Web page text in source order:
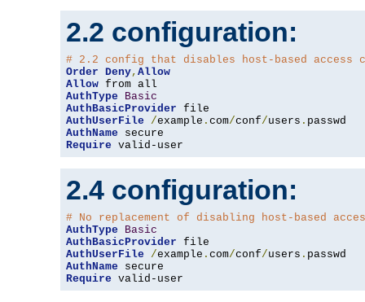
2.2 configuration:
# 2.2 config that disables host-based access
Order Deny, Allow
Allow
AuthType
Basic
AuthBasicProvider
AuthUserFile
/example . com/conf/users .
AuthName
Require valid-user
2.4 configuration:
# No replacement of disabling host-based
AuthType
Basic
AuthBasicProvider
AuthUserFile
/example . com/conf/users .
AuthName
Require valid-user